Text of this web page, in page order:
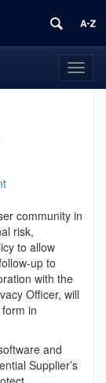
community in
risk,
to allow
up to
with the
Officer, will
in
and
Supplier’s